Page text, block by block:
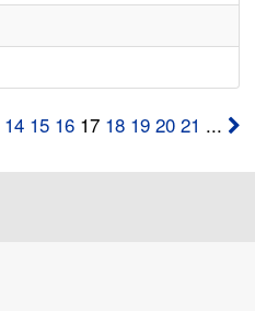
14 15 1617 18 19 20 21 ...